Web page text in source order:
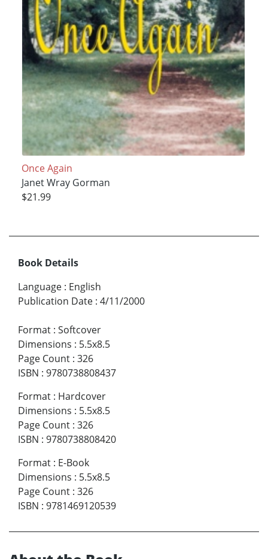
Once Again
Janet Wray Gorman
$21.99
Book Details
Language : English
Publication Date : 4/11/2000
Format : Softcover
Dimensions : 5.5x8.5
Page Count : 326
ISBN : 9780738808437
Format : Hardcover
Dimensions : 5.5x8.5
Page Count : 326
ISBN : 9780738808420
Format : E-Book
Dimensions : 5.5x8.5
Page Count : 326
ISBN : 9781469120539